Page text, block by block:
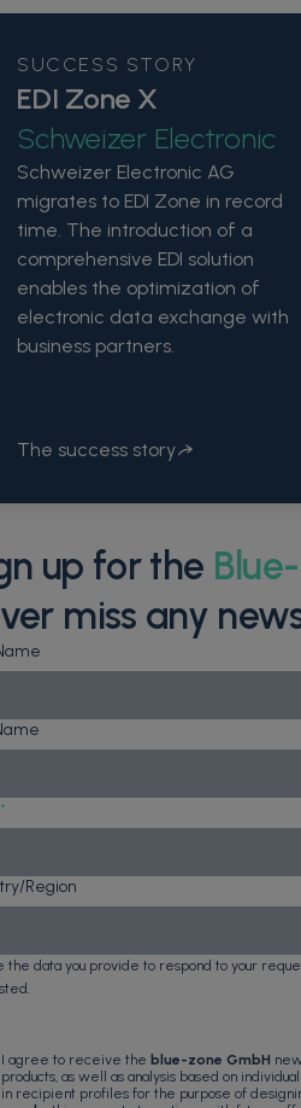
SUCCESS STORY
EDI Zone X
Schweizer Electronic
Schweizer Electronic AG
migrates to EDI Zone in record
time. The introduction of a
comprehensive EDI solution
enables the optimization of
electronic data exchange with
business partners.
The success story
up for the
miss any
*
Region
the data you provide to respond to your
I agree to receive the blue-zone GmbH
products, as well as analysis based on
in recipient profiles for the purpose of